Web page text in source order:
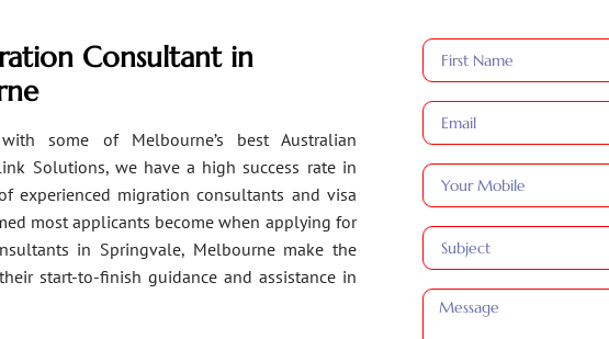
Consultant in
some of Melbourne’s best Australian
Solutions, we have a high success rate in
experienced migration consultants and visa
most applicants become when applying for
in Springvale, Melbourne make the
start-to-finish guidance and assistance in